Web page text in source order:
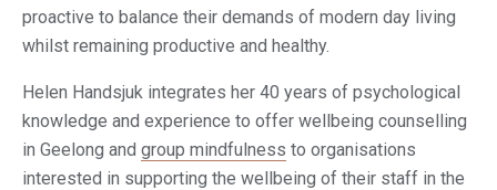
proactive to balance their demands of modern day living
whilst remaining productive and healthy.
Helen Handsjuk integrates her 40 years of psychological
knowledge and experience to offer wellbeing counselling
in Geelong and group mindfulness to organisations
interested in supporting the wellbeing of their staff in the